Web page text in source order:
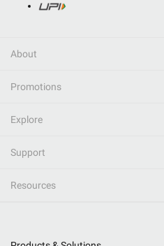
About
Promotions
Explore
Support
Resources